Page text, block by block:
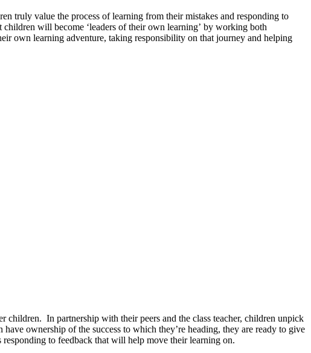
truly value the process of learning from their mistakes and responding to
will become ‘leaders of their own learning’ by working both
own learning adventure, taking responsibility on that journey and helping
In partnership with their peers and the class teacher, children unpick
ownership of the success to which they’re heading, they are ready to give
to feedback that will help move their learning on.